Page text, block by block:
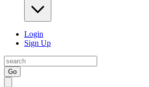
Login
Sign Up
Go